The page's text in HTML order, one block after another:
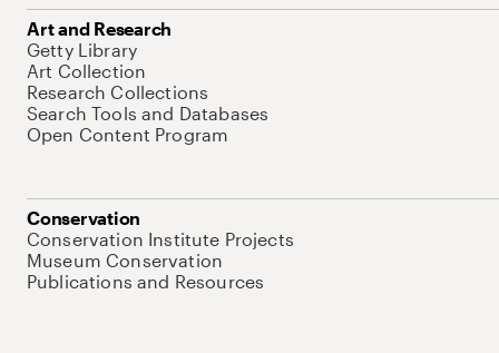
Art and Research
Getty Library
Art Collection
Research Collections
Search Tools and Databases
Open Content Program
Conservation
Conservation Institute Projects
Museum Conservation
Publications and Resources